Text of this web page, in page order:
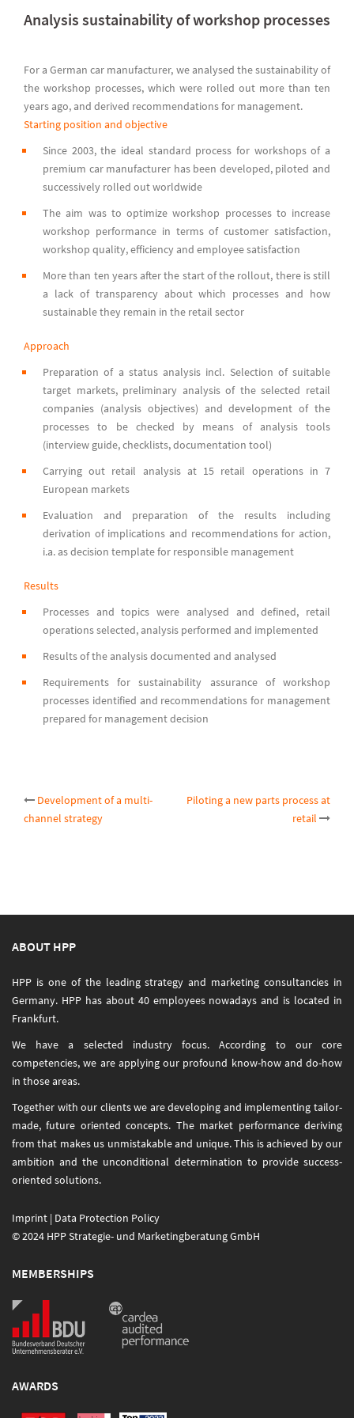
Analysis sustainability of workshop processes
For a German car manufacturer, we analysed the sustainability of
the workshop processes, which were rolled out more than ten
years ago, and derived recommendations for management.
Starting position and objective
Since 2003, the ideal standard process for workshops of a
premium car manufacturer has been developed, piloted and
successively rolled out worldwide
The aim was to optimize workshop processes to increase
workshop performance in terms of customer satisfaction,
workshop quality, efficiency and employee satisfaction
More than ten years after the start of the rollout, there is still
a lack of transparency about which processes and how
sustainable they remain in the retail sector
Approach
Preparation of a status analysis incl. Selection of suitable
target markets, preliminary analysis of the selected retail
companies (analysis objectives) and development of the
processes to be checked by means of analysis tools
(interview guide, checklists, documentation tool)
Carrying out retail analysis at 15 retail operations in 7
European markets
Evaluation and preparation of the results including
derivation of implications and recommendations for action,
i.a. as decision template for responsible management
Results
Processes and topics were analysed and defined, retail
operations selected, analysis performed and implemented
Results of the analysis documented and analysed
Requirements for sustainability assurance of workshop
processes identified and recommendations for management
prepared for management decision
Post
Development of a multi-
channel strategy
Piloting a new parts process at
retail
ABOUT HPP
HPP is one of the leading strategy and marketing consultancies in
Germany. HPP has about 40 employees nowadays and is located in
Frankfurt.
We have a selected industry focus. According to our core
competencies, we are applying our profound know-how and do-how
in those areas.
Together with our clients we are developing and implementing tailor-
made, future oriented concepts. The market performance deriving
from that makes us unmistakable and unique. This is achieved by our
ambition and the unconditional determination to provide success-
oriented solutions.
Imprint | Data Protection Policy
© 2024 HPP Strategie- und Marketingberatung GmbH
MEMBERSHIPS
AWARDS